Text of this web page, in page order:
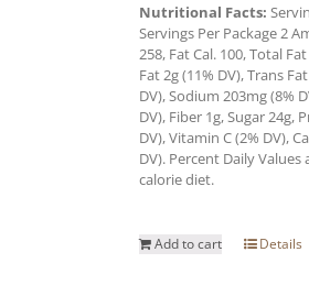
Nutritional Facts:
Servings Per Package 2
258, Fat Cal. 100, Total
Fat 2g (11% DV), Trans
DV), Sodium 203mg (8%
DV), Fiber 1g, Sugar 24g,
DV), Vitamin C (2% DV),
DV). Percent Daily Values
calorie diet.
Add to cart Details